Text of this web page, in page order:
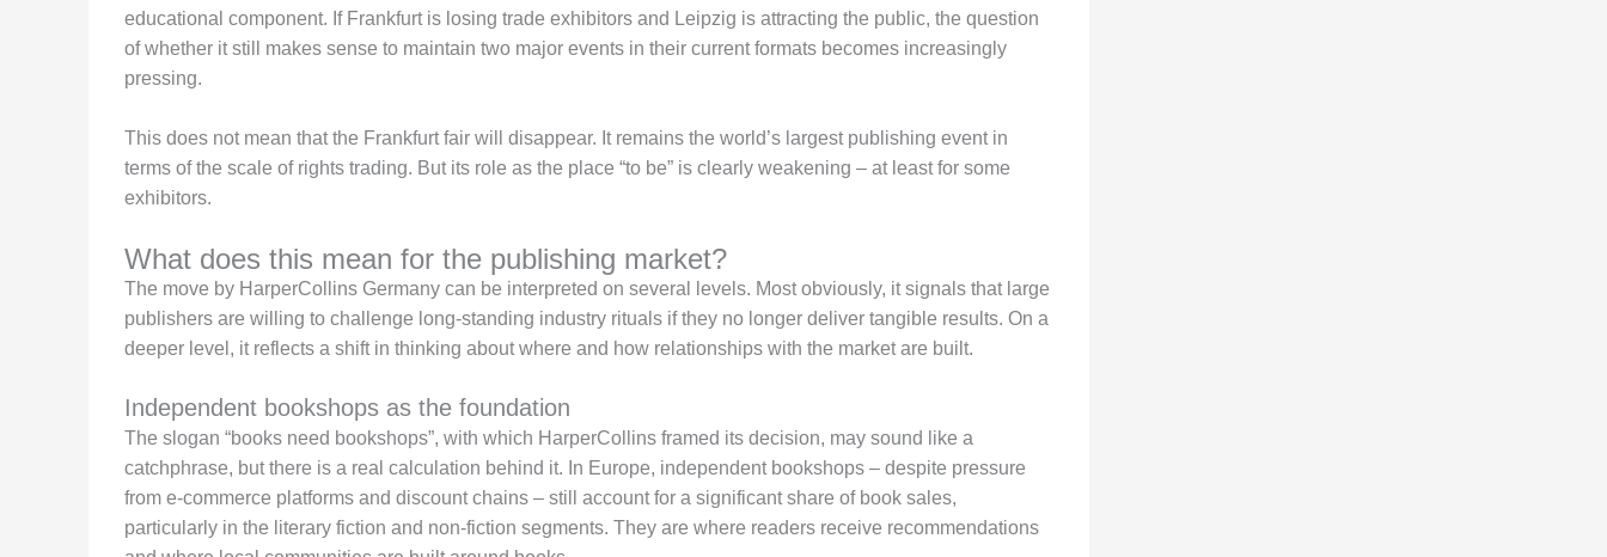
educational component. If Frankfurt is losing trade exhibitors and Leipzig is attracting the public, the question
of whether it still makes sense to maintain two major events in their current formats becomes increasingly
pressing.
This does not mean that the Frankfurt fair will disappear. It remains the world’s largest publishing event in
terms of the scale of rights trading. But its role as the place “to be” is clearly weakening – at least for some
exhibitors.
What does this mean for the publishing market?
The move by HarperCollins Germany can be interpreted on several levels. Most obviously, it signals that large
publishers are willing to challenge long-standing industry rituals if they no longer deliver tangible results. On a
deeper level, it reflects a shift in thinking about where and how relationships with the market are built.
Independent bookshops as the foundation
The slogan “books need bookshops”, with which HarperCollins framed its decision, may sound like a
catchphrase, but there is a real calculation behind it. In Europe, independent bookshops – despite pressure
from e-commerce platforms and discount chains – still account for a significant share of book sales,
particularly in the literary fiction and non-fiction segments. They are where readers receive recommendations